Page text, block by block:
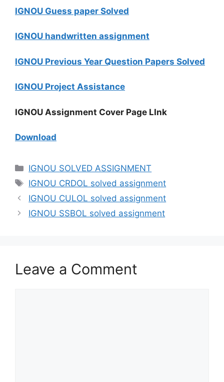
IGNOU Guess paper Solved
IGNOU handwritten assignment
IGNOU Previous Year Question Papers Solved
IGNOU Project Assistance
IGNOU Assignment Cover Page LInk
Download
IGNOU SOLVED ASSIGNMENT
IGNOU CRDOL solved assignment
IGNOU CULOL solved assignment
IGNOU SSBOL solved assignment
Leave a Comment